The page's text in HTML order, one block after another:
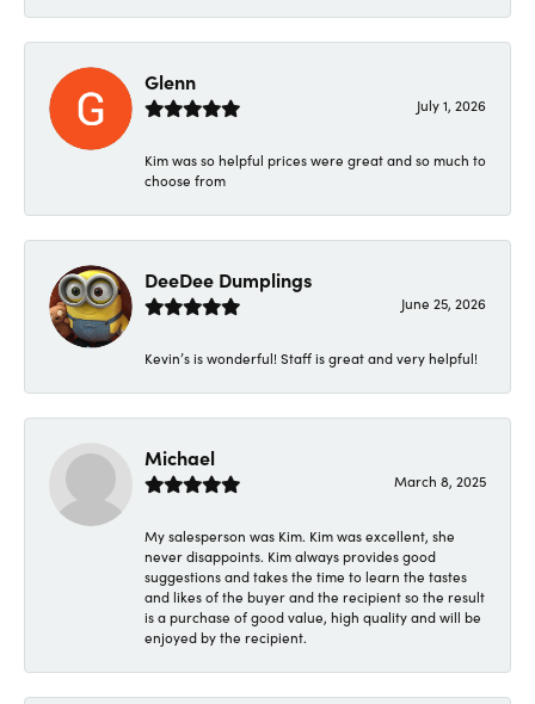
Glenn
July 1, 2026
Kim was so helpful prices were great and so much to
choose from
DeeDee Dumplings
June 25, 2026
Kevin’s is wonderful! Staff is great and very helpful!
Michael
March 8, 2025
My salesperson was Kim. Kim was excellent, she
never disappoints. Kim always provides good
suggestions and takes the time to learn the tastes
and likes of the buyer and the recipient so the result
is a purchase of good value, high quality and will be
enjoyed by the recipient.